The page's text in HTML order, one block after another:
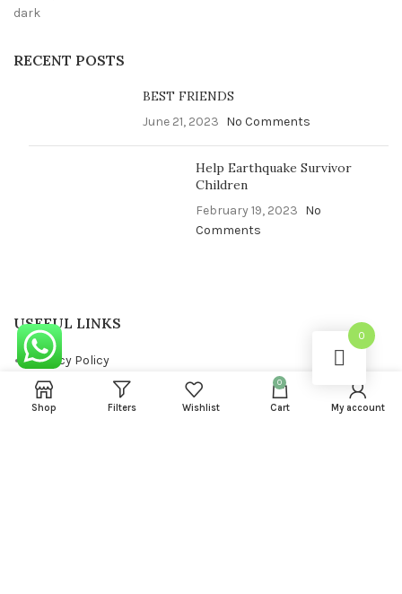
RECENT POSTS
BEST FRIENDS
June 21, 2023 No Comments
Help Earthquake Survivor
Children
February 19, 2023 No
Comments
USEFUL LINKS
Privacy Policy
Returns
Terms & Conditions
0
Shop Filters Wishlist
0
Cart My account